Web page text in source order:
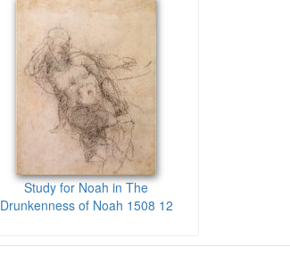
Study for Noah in The
Drunkenness of Noah 1508 12